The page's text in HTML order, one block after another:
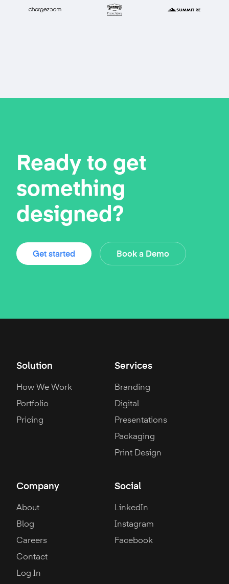
Ready to get
something
designed?
Get started Book a Demo
Solution
How We Work
Portfolio
Pricing
Services
Branding
Digital
Presentations
Packaging
Print Design
Company
About
Blog
Careers
Contact
Log In
Social
LinkedIn
Instagram
Facebook